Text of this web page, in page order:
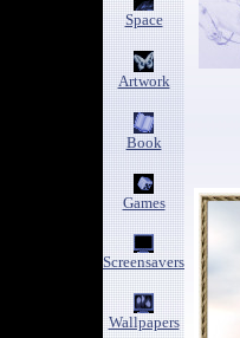
Space
Artwork
Book
Games
Screensavers
Wallpapers